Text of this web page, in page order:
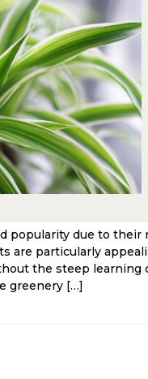
popularity due to
are particularly
the steep learning
greenery […]